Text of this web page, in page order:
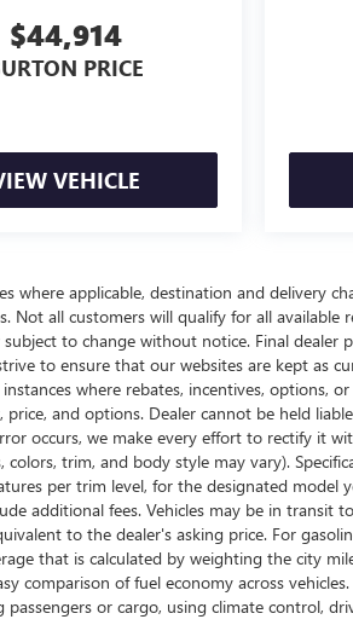
$44,914
PRICE
VEHICLE
where applicable, destination and delivery
all customers will qualify for all available
to change without notice. Final dealer
to ensure that our websites are kept as
where rebates, incentives, options,
and options. Dealer cannot be held
occurs, we make every effort to rectify it
trim, and body style may vary).
per trim level, for the designated model
additional fees. Vehicles may be in transit
to the dealer's asking price. For
that is calculated by weighting the city
comparison of fuel economy across
or cargo, using climate control,